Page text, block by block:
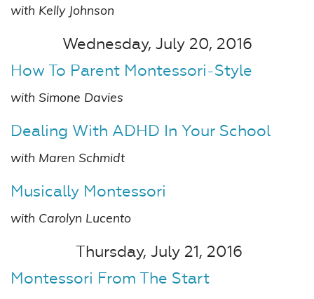
with Kelly Johnson
Wednesday, July 20, 2016
How To Parent Montessori-Style
with Simone Davies
Dealing With ADHD In Your School
with Maren Schmidt
Musically Montessori
with Carolyn Lucento
Thursday, July 21, 2016
Montessori From The Start